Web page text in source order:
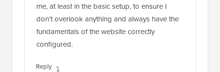
me, at least in the basic setup, to ensure I
don’t overlook anything and always have the
fundamentals of the website correctly
configured.
Reply